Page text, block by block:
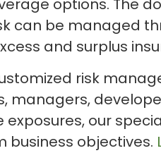
options. The
can be managed
and surplus
risk
managers,
our
objectives.